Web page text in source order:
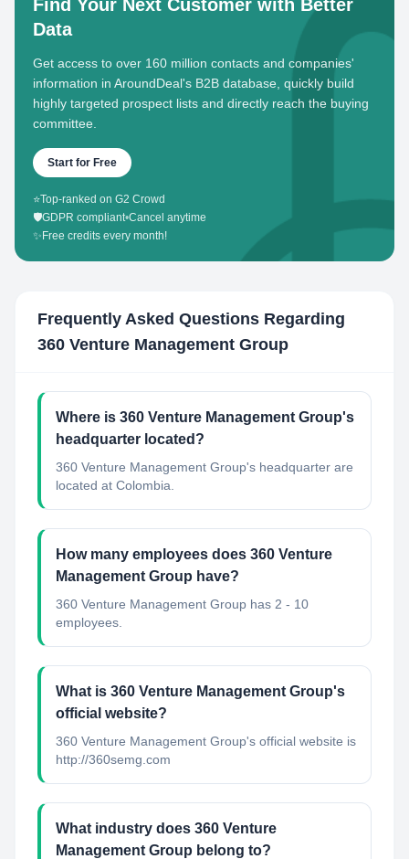
Find Your Next Customer with Better
Data
Get access to over 160 million contacts and companies'
information in AroundDeal's B2B database, quickly build
highly targeted prospect lists and directly reach the buying
committee.
Start for Free
⭐Top-ranked on G2 Crowd
🛡️GDPR compliant•Cancel anytime
✨ Free credits every month!
Frequently Asked Questions Regarding
360 Venture Management Group
Where is 360 Venture Management Group's
headquarter located?
360 Venture Management Group's headquarter are
located at Colombia.
How many employees does 360 Venture
Management Group have?
360 Venture Management Group has 2 - 10
employees.
What is 360 Venture Management Group's
official website?
360 Venture Management Group's official website is
http://360semg.com
What industry does 360 Venture
Management Group belong to?